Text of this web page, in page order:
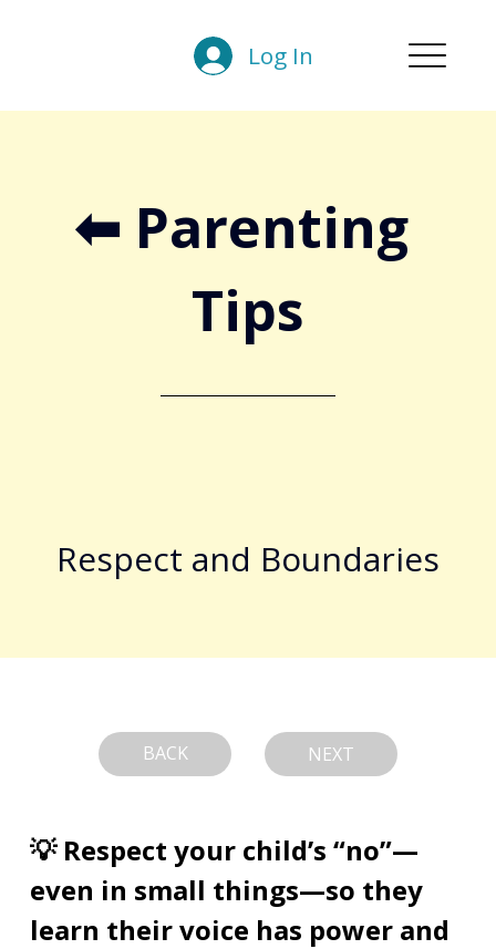
Log In
⬅︎ Parenting
Tips
Respect and Boundaries
BACK NEXT
💡 Respect your child’s “no”—
even in small things—so they
learn their voice has power and